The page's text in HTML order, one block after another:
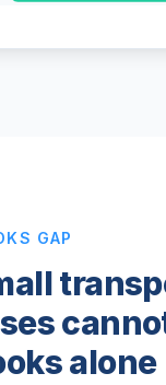
GAP
alone